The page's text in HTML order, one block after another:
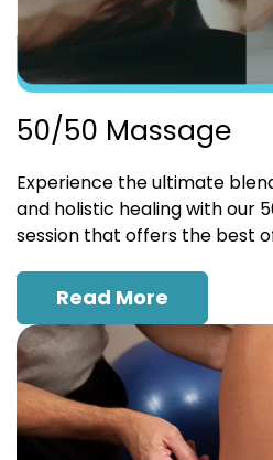
50/50 Massage
Experience the ultimate
and holistic healing with our
session that offers the best
Read More